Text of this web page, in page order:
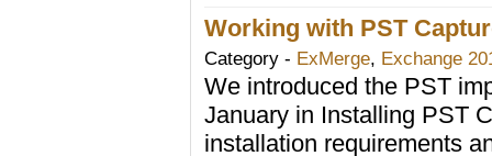
Working with PST
Category - ExMerge, Exchange
We introduced the PST
January in Installing PST
installation requirements